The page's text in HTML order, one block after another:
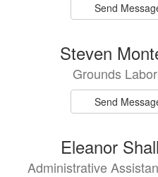
Send
Steven
Grounds
Send
Eleanor
Administrative